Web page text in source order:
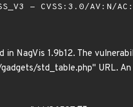
- CVSS:3.0/AV:N/
in NagVis 1.9b12. The
std_table.php" URL.